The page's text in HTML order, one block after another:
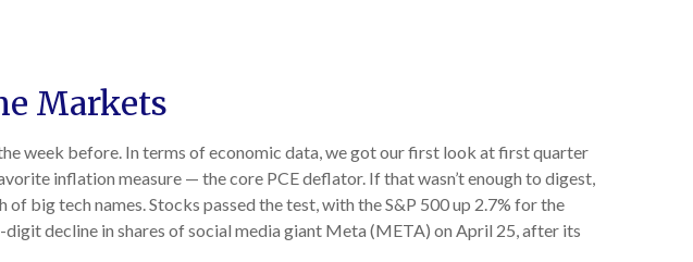
Markets
week before. In terms of economic data, we got our first look at first quarter
inflation measure — the core PCE deflator. If that wasn’t enough to digest,
big tech names. Stocks passed the test, with the S&P 500 up 2.7% for the
decline in shares of social media giant Meta (META) on April 25, after its